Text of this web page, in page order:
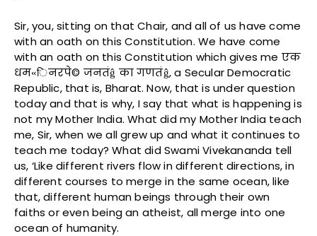
Sir, you, sitting on that Chair, and all of us have come
with an oath on this Constitution. We have come
with an oath on this Constitution which gives me एक
धम«िनरपे© जनतंĝ का गणतंĝ, a Secular Democratic
Republic, that is, Bharat. Now, that is under question
today and that is why, I say that what is happening is
not my Mother India. What did my Mother India teach
me, Sir, when we all grew up and what it continues to
teach me today? What did Swami Vivekananda tell
us, ‘Like different rivers flow in different directions, in
different courses to merge in the same ocean, like
that, different human beings through their own
faiths or even being an atheist, all merge into one
ocean of humanity.